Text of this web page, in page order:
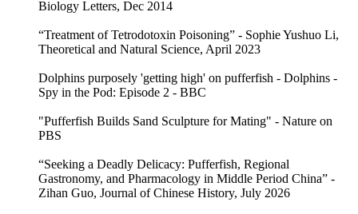
Biology Letters, Dec 2014
“Treatment of Tetrodotoxin Poisoning” - Sophie Yushuo Li,
Theoretical and Natural Science, April 2023
Dolphins purposely 'getting high' on pufferfish - Dolphins -
Spy in the Pod: Episode 2 - BBC
"Pufferfish Builds Sand Sculpture for Mating" - Nature on
PBS
“Seeking a Deadly Delicacy: Pufferfish, Regional
Gastronomy, and Pharmacology in Middle Period China” -
Zihan Guo, Journal of Chinese History, July 2026